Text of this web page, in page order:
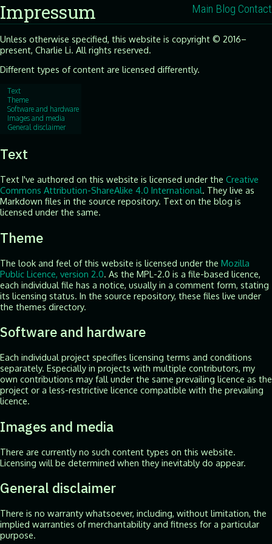
Main Blog Contact
Impressum
Unless otherwise specified, this website is copyright © 2016–
present, Charlie Li. All rights reserved.
Different types of content are licensed differently.
Text
Theme
Software and hardware
Images and media
General disclaimer
Text
Text I've authored on this website is licensed under the Creative
Commons Attribution-ShareAlike 4.0 International. They live as
Markdown files in the source repository. Text on the blog is
licensed under the same.
Theme
The look and feel of this website is licensed under the Mozilla
Public Licence, version 2.0. As the MPL-2.0 is a file-based licence,
each individual file has a notice, usually in a comment form, stating
its licensing status. In the source repository, these files live under
the themes directory.
Software and hardware
Each individual project specifies licensing terms and conditions
separately. Especially in projects with multiple contributors, my
own contributions may fall under the same prevailing licence as the
project or a less-restrictive licence compatible with the prevailing
licence.
Images and media
There are currently no such content types on this website.
Licensing will be determined when they inevitably do appear.
General disclaimer
There is no warranty whatsoever, including, without limitation, the
implied warranties of merchantability and fitness for a particular
purpose.